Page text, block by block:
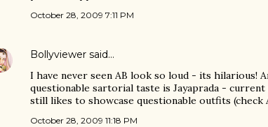
October 28, 2009 7:11 PM
Bollyviewer said…
I have never seen AB look so loud - its hilarious!
questionable sartorial taste is Jayaprada -
still likes to showcase questionable outfits
October 28, 2009 11:18 PM